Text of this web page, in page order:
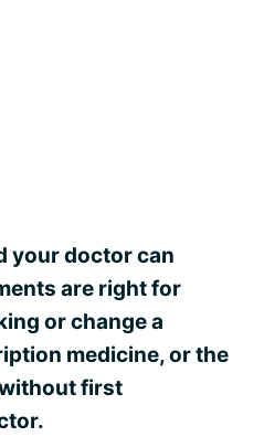
your doctor can
are right for
or change a
medicine, or the
first